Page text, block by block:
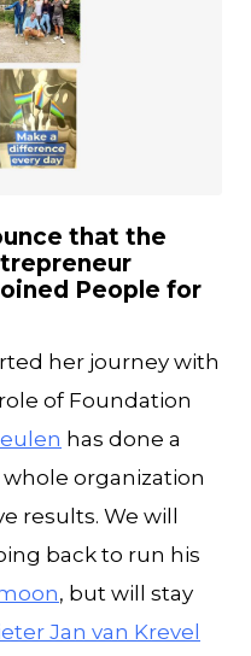
that the
People for
her journey with
of Foundation
has done a
organization
results. We will
back to run his
, but will stay
Jan van Krevel